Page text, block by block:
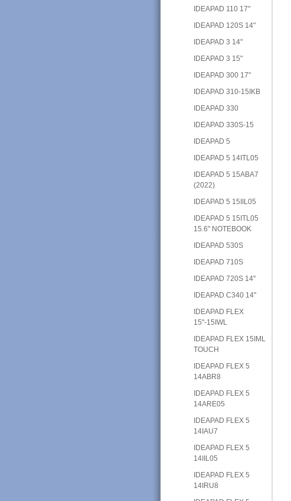
IDEAPAD 110 17"
IDEAPAD 120S 14"
IDEAPAD 3 14"
IDEAPAD 3 15"
IDEAPAD 300 17"
IDEAPAD 310-15IKB
IDEAPAD 330
IDEAPAD 330S-15
IDEAPAD 5
IDEAPAD 5 14ITL05
IDEAPAD 5 15ABA7
(2022)
IDEAPAD 5 15IIL05
IDEAPAD 5 15ITL05
15.6" NOTEBOOK
IDEAPAD 530S
IDEAPAD 710S
IDEAPAD 720S 14"
IDEAPAD C340 14"
IDEAPAD FLEX
15"-15IWL
IDEAPAD FLEX 15IML
TOUCH
IDEAPAD FLEX 5
14ABR8
IDEAPAD FLEX 5
14ARE05
IDEAPAD FLEX 5
14IAU7
IDEAPAD FLEX 5
14IIL05
IDEAPAD FLEX 5
14IRU8